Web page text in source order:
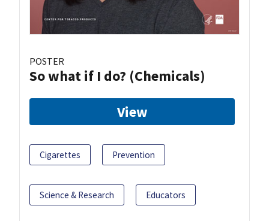
POSTER
So what if I do? (Chemicals)
View
Cigarettes Prevention
Science & Research Educators